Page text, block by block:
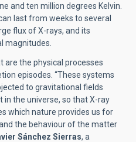
and ten million degrees Kelvin.
last from weeks to several
flux of X-rays, and its
magnitudes.
are the physical processes
episodes. “These systems
to gravitational fields
the universe, so that X-ray
which nature provides us for
the behaviour of the matter
Sánchez Sierras, a